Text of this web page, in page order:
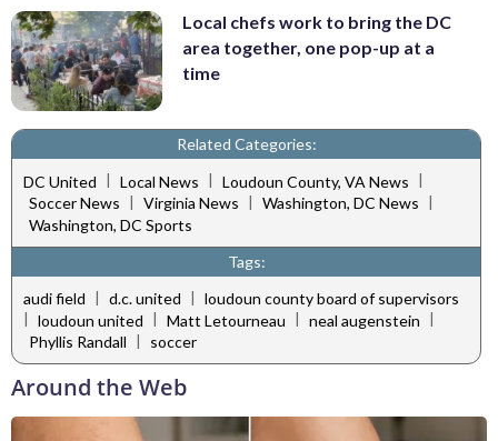
Local chefs work to bring the DC
area together, one pop-up at a
time
Related Categories:
DC United | Local News | Loudoun County, VA News |
Soccer News | Virginia News | Washington, DC News |
Washington, DC Sports
Tags:
audi field | d.c. united | loudoun county board of supervisors
| loudoun united | Matt Letourneau | neal augenstein |
Phyllis Randall | soccer
Around the Web